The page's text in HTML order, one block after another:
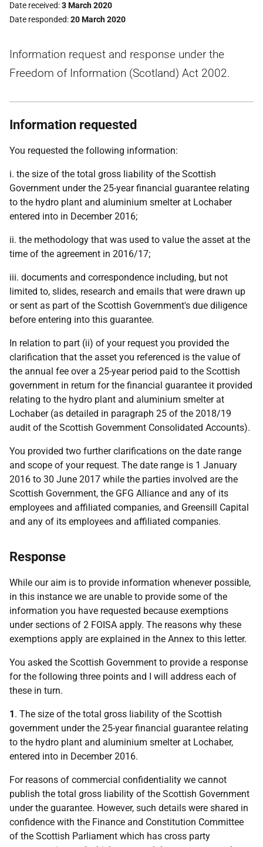
Date received 3 March 2020
Date responded 20 March 2020
Information request and response under the
Freedom of Information (Scotland) Act 2002.
Information requested
You requested the following information:
i. the size of the total gross liability of the Scottish
Government under the 25-year financial guarantee relating
to the hydro plant and aluminium smelter at Lochaber
entered into in December 2016;
ii. the methodology that was used to value the asset at the
time of the agreement in 2016/17;
iii. documents and correspondence including, but not
limited to, slides, research and emails that were drawn up
or sent as part of the Scottish Government's due diligence
before entering into this guarantee.
In relation to part (ii) of your request you provided the
clarification that the asset you referenced is the value of
the annual fee over a 25-year period paid to the Scottish
government in return for the financial guarantee it provided
relating to the hydro plant and aluminium smelter at
Lochaber (as detailed in paragraph 25 of the 2018/19
audit of the Scottish Government Consolidated Accounts).
You provided two further clarifications on the date range
and scope of your request. The date range is 1 January
2016 to 30 June 2017 while the parties involved are the
Scottish Government, the GFG Alliance and any of its
employees and affiliated companies, and Greensill Capital
and any of its employees and affiliated companies.
Response
While our aim is to provide information whenever possible,
in this instance we are unable to provide some of the
information you have requested because exemptions
under sections of 2 FOISA apply. The reasons why these
exemptions apply are explained in the Annex to this letter.
You asked the Scottish Government to provide a response
for the following three points and I will address each of
these in turn.
1. The size of the total gross liability of the Scottish
government under the 25-year financial guarantee relating
to the hydro plant and aluminium smelter at Lochaber,
entered into in December 2016.
For reasons of commercial confidentiality we cannot
publish the total gross liability of the Scottish Government
under the guarantee. However, such details were shared in
confidence with the Finance and Constitution Committee
of the Scottish Parliament which has cross party